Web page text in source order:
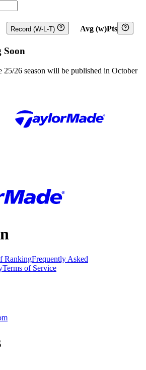
Record (W-L-T) Avg (w)Pts
Soon
25/26 season will be published in October
RankingFrequently Asked
Terms of Service